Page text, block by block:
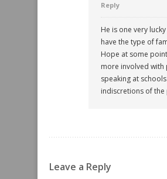
Reply
He is one very
have the type of
Hope at some
more involved with
speaking at
indiscretions of the
Leave a Reply